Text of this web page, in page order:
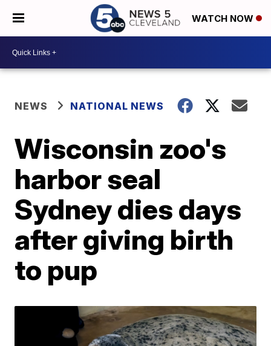
WATCH NOW
NEWS NATIONAL NEWS
Wisconsin zoo's
harbor seal
Sydney dies days
after giving birth
to pup